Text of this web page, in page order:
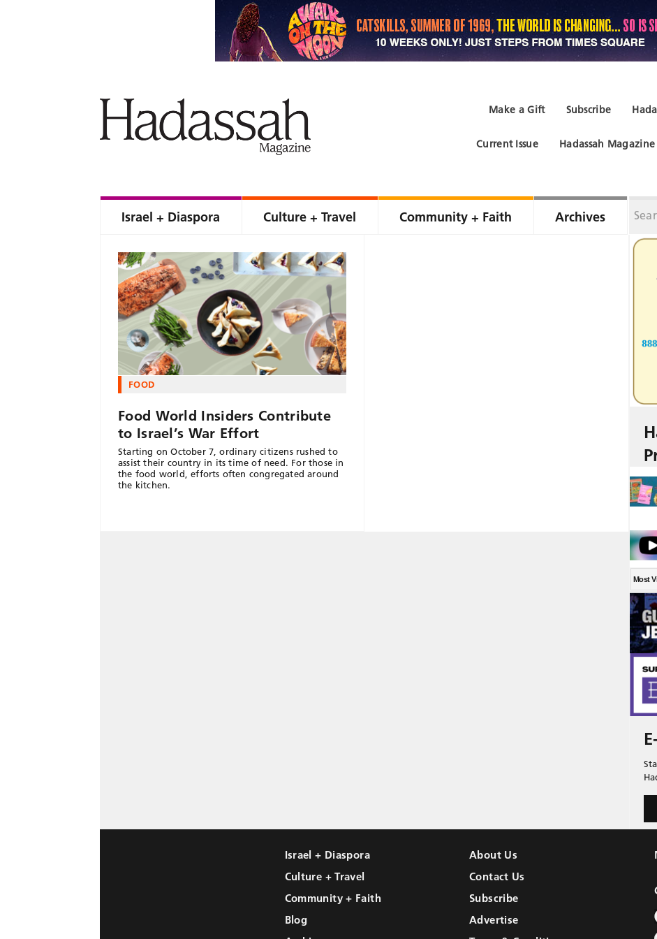
Subscribe
Make a Gift
Hadassah Magazine
Current Issue
Israel + Diaspora Culture + Travel Community + Faith Archives
FOOD
Food World Insiders Contribute
to Israel’s War Effort
Starting on October 7, ordinary citizens rushed to
assist their country in its time of need. For those in
the food world, efforts often congregated around
the kitchen.
Most
Israel + Diaspora
Culture + Travel
Community + Faith
Blog
About Us
Contact Us
Subscribe
Advertise